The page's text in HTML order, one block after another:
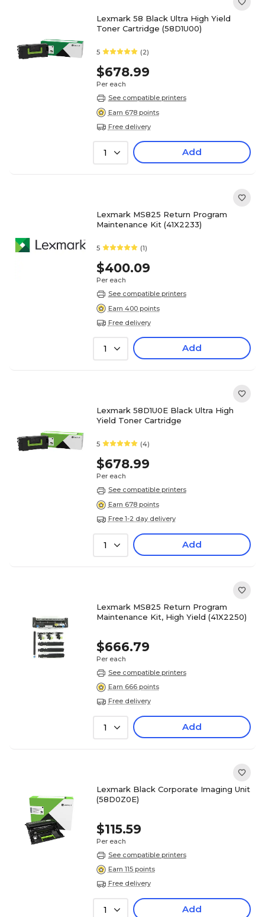
Lexmark 58 Black Ultra High Yield
Toner Cartridge (58D1U00)
5 (2)
$678.99
Per each
See compatible printers
Earn 678 points
Free delivery
1 Add
Lexmark MS825 Return Program
Maintenance Kit (41X2233)
5 (1)
$400.09
Per each
See compatible printers
Earn 400 points
Free delivery
1 Add
Lexmark 58D1U0E Black Ultra High
Yield Toner Cartridge
5 (4)
$678.99
Per each
See compatible printers
Earn 678 points
Free 1-2 day delivery
1 Add
Lexmark MS825 Return Program
Maintenance Kit, High Yield (41X2250)
$666.79
Per each
See compatible printers
Earn 666 points
Free delivery
1 Add
Lexmark Black Corporate Imaging Unit
(58D0Z0E)
$115.59
Per each
See compatible printers
Earn 115 points
Free delivery
1 Add